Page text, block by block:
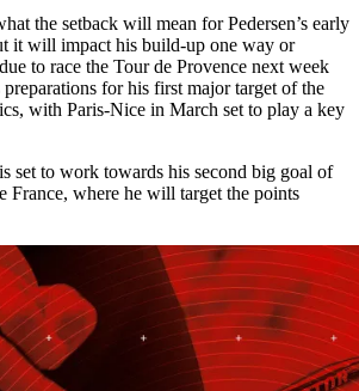
the setback will mean for Pedersen’s early
it will impact his build-up one way or
to race the Tour de Provence next week
for his first major target of the
with Paris-Nice in March set to play a key
set to work towards his second big goal of
France, where he will target the points